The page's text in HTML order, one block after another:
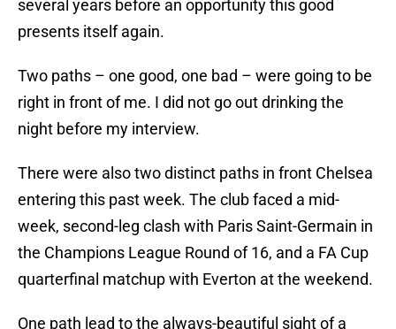
several years before an opportunity this good
presents itself again.
Two paths – one good, one bad – were going to be
right in front of me. I did not go out drinking the
night before my interview.
There were also two distinct paths in front Chelsea
entering this past week. The club faced a mid-
week, second-leg clash with Paris Saint-Germain in
the Champions League Round of 16, and a FA Cup
quarterfinal matchup with Everton at the weekend.
One path lead to the always-beautiful sight of a